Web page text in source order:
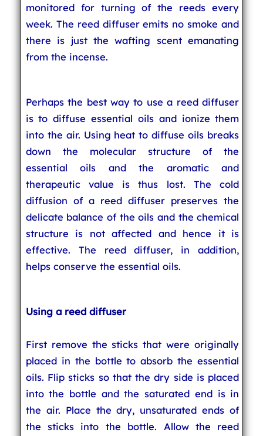
monitored for turning of the reeds every
week. The reed diffuser emits no smoke and
there is just the wafting scent emanating
from the incense.
Perhaps the best way to use a reed diffuser
is to diffuse essential oils and ionize them
into the air. Using heat to diffuse oils breaks
down the molecular structure of the
essential oils and the aromatic and
therapeutic value is thus lost. The cold
diffusion of a reed diffuser preserves the
delicate balance of the oils and the chemical
structure is not affected and hence it is
effective. The reed diffuser, in addition,
helps conserve the essential oils.
Using a reed diffuser
First remove the sticks that were originally
placed in the bottle to absorb the essential
oils. Flip sticks so that the dry side is placed
into the bottle and the saturated end is in
the air. Place the dry, unsaturated ends of
the sticks into the bottle. Allow the reed